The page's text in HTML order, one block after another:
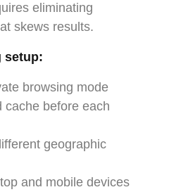
eliminating
skews results.
setup:
browsing mode
cache before each
geographic
and mobile devices